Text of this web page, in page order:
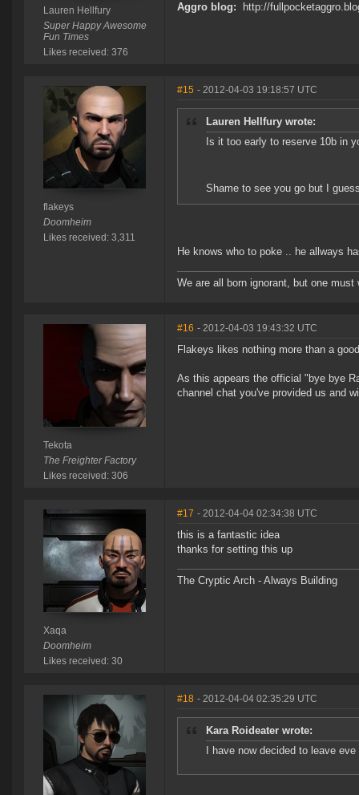
Lauren Hellfury
Super Happy Awesome
Fun Times
Likes received: 376
Aggro blog: http://
flakeys
Doomheim
Likes received: 3,311
#15 - 2012-04-03 19:18:57 UTC
Lauren Hellfury wrote:
Is it too early to reserve 10b in
Shame to see you go but I
He knows who to poke .. he allways
We are all born ignorant, but one
Tekota
The Freighter Factory
Likes received: 306
#16 - 2012-04-03 19:43:32 UTC
Flakeys likes nothing more than a
As this appears the official "bye bye
channel chat you've provided us and
Xaqa
Doomheim
Likes received: 30
#17 - 2012-04-04 02:34:38 UTC
this is a fantastic idea
thanks for setting this up
The Cryptic Arch - Always Building
#18 - 2012-04-04 02:35:29 UTC
Kara Roideater wrote:
I have now decided to leave eve